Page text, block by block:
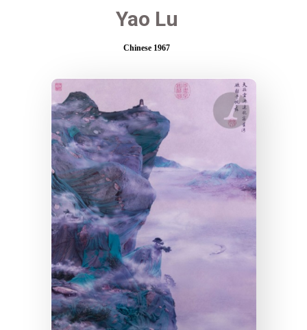
Yao Lu
Chinese 1967